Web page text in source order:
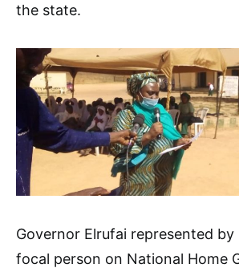
the state.
Governor Elrufai represented
focal person on National Home